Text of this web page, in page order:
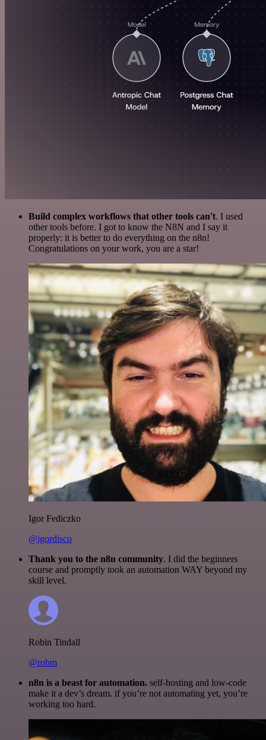
Build complex workflows that other tools can't. I used
other tools before. I got to know the N8N and I say it
properly: it is better to do everything on the n8n!
Congratulations on your work, you are a star!
Igor Fediczko
@igordisco
Thank you to the n8n community. I did the beginners
course and promptly took an automation WAY beyond my
skill level.
Robin Tindall
@robm
n8n is a beast for automation. self-hosting and low-code
make it a dev’s dream. if you’re not automating yet, you’re
working too hard.